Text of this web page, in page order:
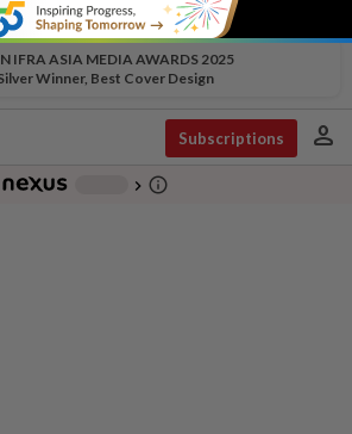
IFRA ASIA MEDIA AWARDS 2025
Winner, Best Cover Design
Subscriptions person
chevron_right info_outline